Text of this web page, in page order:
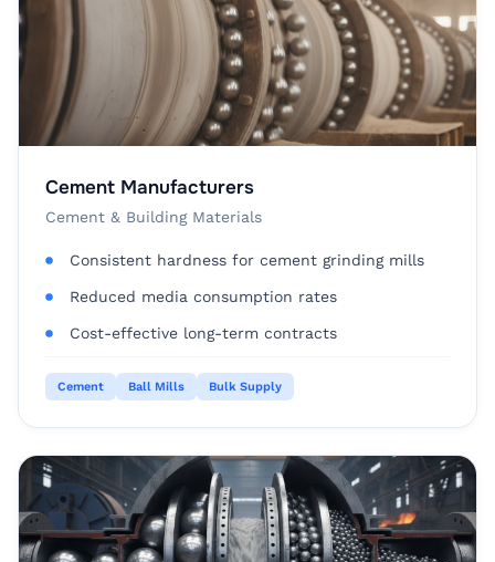
Cement Manufacturers
Cement & Building Materials
Consistent hardness for cement grinding mills
Reduced media consumption rates
Cost-effective long-term contracts
Cement Ball Mills Bulk Supply